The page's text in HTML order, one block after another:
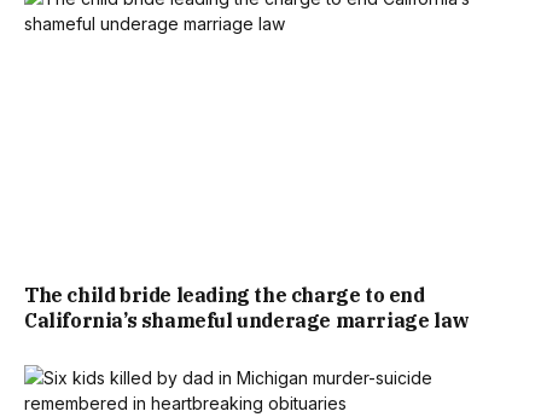
The child bride leading the charge to end
California’s shameful underage marriage law